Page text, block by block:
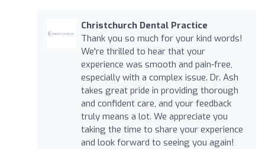
Christchurch Dental Practice
Thank you so much for your kind words!
We're thrilled to hear that your
experience was smooth and pain-free,
especially with a complex issue. Dr. Ash
takes great pride in providing thorough
and confident care, and your feedback
truly means a lot. We appreciate you
taking the time to share your experience
and look forward to seeing you again!